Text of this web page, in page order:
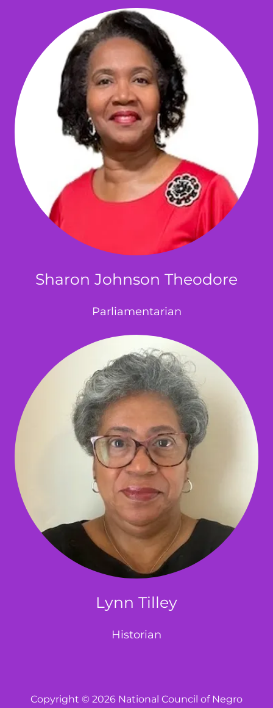
Sharon Johnson Theodore
Parliamentarian
Lynn Tilley
Historian
Copyright © 2026 National Council of Negro